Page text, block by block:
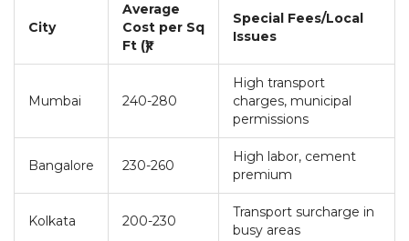
City
Average
Cost per Sq
Ft (₹)
Special Fees/Local
Issues
Mumbai 240-280
High transport
charges, municipal
permissions
Bangalore 230-260
High labor, cement
premium
Kolkata 200-230
Transport surcharge in
busy areas